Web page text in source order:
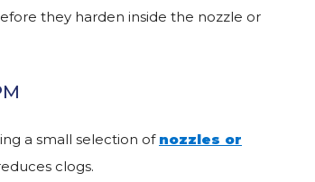
they harden inside the nozzle or
a small selection of nozzles or
clogs.